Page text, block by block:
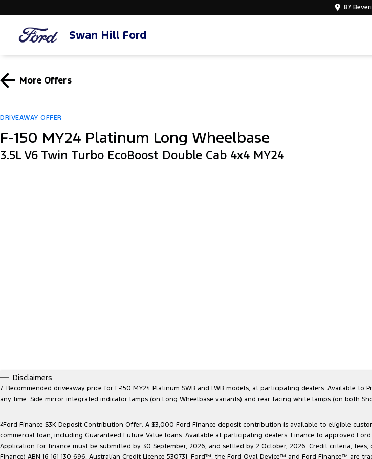
87
Swan Hill Ford
More Offers
DRIVEAWAY OFFER
F-150 MY24 Platinum Long Wheelbase
3.5L V6 Twin Turbo EcoBoost Double Cab 4x4 MY24
Disclaimers
7. Recommended driveaway price for F-150 MY24 Platinum SWB and LWB models, at participating dealers. Available
any time. Side mirror integrated indicator lamps (on Long Wheelbase variants) and rear facing white lamps (on both
2Ford Finance $3K Deposit Contribution Offer: A $3,000 Ford Finance deposit contribution is available to eligible
commercial loan, including Guaranteed Future Value loans. Available at participating dealers. Finance to approved
Application for finance must be submitted by 30 September, 2026, and settled by 2 October, 2026. Credit criteria,
Finance) ABN 16 161 130 696, Australian Credit Licence 530731. Ford™, the Ford Oval Device™ and Ford Finance™